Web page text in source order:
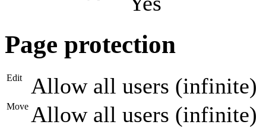
Page protection
Edit Allow all users (infinite)
Move Allow all users (infinite)